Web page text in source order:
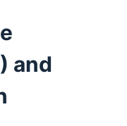
and